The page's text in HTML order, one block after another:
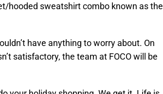
hooded sweatshirt combo known as the
have anything to worry about. On
satisfactory, the team at FOCO will be